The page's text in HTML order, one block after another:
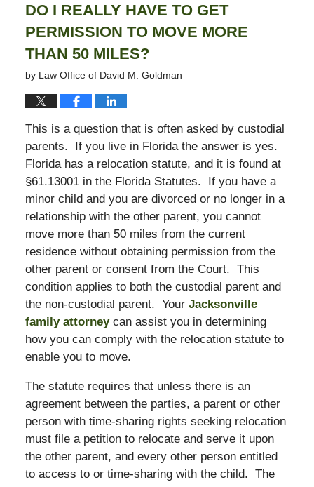
DO I REALLY HAVE TO GET
PERMISSION TO MOVE MORE
THAN 50 MILES?
by Law Office of David M. Goldman
This is a question that is often asked by custodial
parents. If you live in Florida the answer is yes.
Florida has a relocation statute, and it is found at
§61.13001 in the Florida Statutes. If you have a
minor child and you are divorced or no longer in a
relationship with the other parent, you cannot
move more than 50 miles from the current
residence without obtaining permission from the
other parent or consent from the Court. This
condition applies to both the custodial parent and
the non-custodial parent. YourJacksonville
family attorneycan assist you in determining
how you can comply with the relocation statute to
enable you to move.
The statute requires that unless there is an
agreement between the parties, a parent or other
person with time-sharing rights seeking relocation
must file a petition to relocate and serve it upon
the other parent, and every other person entitled
to access to or time-sharing with the child. The